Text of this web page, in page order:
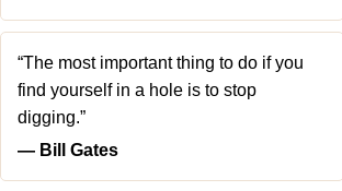
“The most important thing to do if you
find yourself in a hole is to stop
digging.”
― Bill Gates